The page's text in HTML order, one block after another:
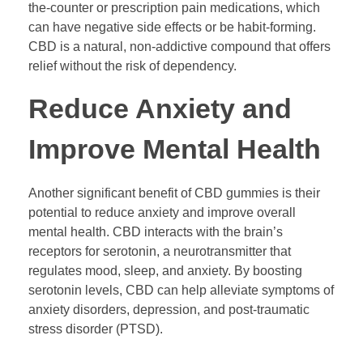
the-counter or prescription pain medications, which
can have negative side effects or be habit-forming.
CBD is a natural, non-addictive compound that offers
relief without the risk of dependency.
Reduce Anxiety and
Improve Mental Health
Another significant benefit of CBD gummies is their
potential to reduce anxiety and improve overall
mental health. CBD interacts with the brain’s
receptors for serotonin, a neurotransmitter that
regulates mood, sleep, and anxiety. By boosting
serotonin levels, CBD can help alleviate symptoms of
anxiety disorders, depression, and post-traumatic
stress disorder (PTSD).